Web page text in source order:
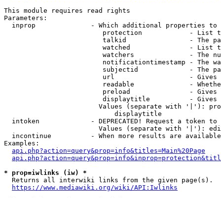
This module requires read rights
Parameters:
inprop              - Which additional properties to
protection            - List
talkid                - The
watched               - List
watchers              - The
notificationtimestamp - The
subjectid             - The
url                   -
readable              -
preload               -
displaytitle          -
Values (separate with '|'):
                            displaytitle
intoken             - DEPRECATED! Request a token
Values (separate with '|'):
incontinue          - When more results are
Examples:
api.php?action=query&prop=info&titles=Main%20Page
* prop=iwlinks (iw) *
  Returns all interwiki links from the given page(s).
https://www.mediawiki.org/wiki/API:Iwlinks